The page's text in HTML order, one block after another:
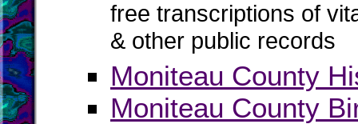
free transcriptions of
& other public records
Moniteau County
Moniteau County